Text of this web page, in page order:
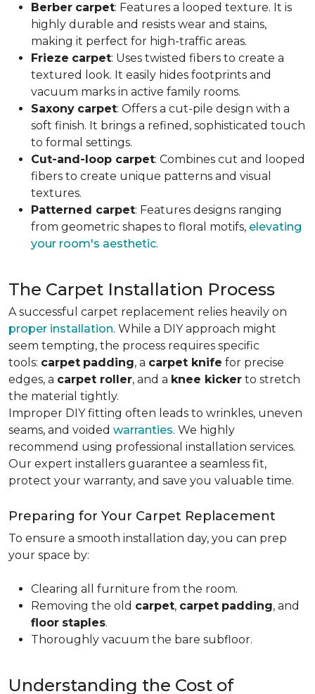
Berber carpet: Features a looped texture. It is
highly durable and resists wear and stains,
making it perfect for high-traffic areas.
Frieze carpet: Uses twisted fibers to create a
textured look. It easily hides footprints and
vacuum marks in active family rooms.
Saxony carpet: Offers a cut-pile design with a
soft finish. It brings a refined, sophisticated touch
to formal settings.
Cut-and-loop carpet: Combines cut and looped
fibers to create unique patterns and visual
textures.
Patterned carpet: Features designs ranging
from geometric shapes to floral motifs, elevating
your room's aesthetic.
The Carpet Installation Process
A successful carpet replacement relies heavily on
proper installation. While a DIY approach might
seem tempting, the process requires specific
tools: carpet padding, a carpet knife for precise
edges, a carpet roller, and a knee kicker to stretch
the material tightly.
Improper DIY fitting often leads to wrinkles, uneven
seams, and voided warranties. We highly
recommend using professional installation services.
Our expert installers guarantee a seamless fit,
protect your warranty, and save you valuable time.
Preparing for Your Carpet Replacement
To ensure a smooth installation day, you can prep
your space by:
Clearing all furniture from the room.
Removing the old carpet, carpet padding, and
floor staples.
Thoroughly vacuum the bare subfloor.
Understanding the Cost of